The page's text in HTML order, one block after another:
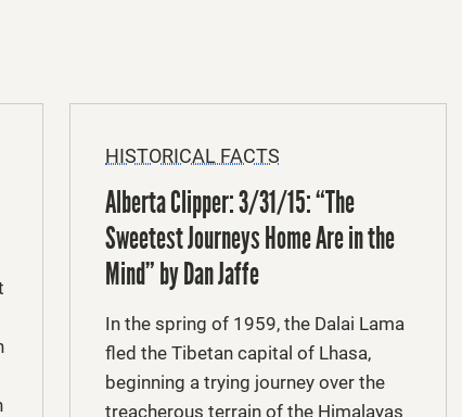
HISTORICAL FACTS
Alberta Clipper: 3/31/15: “The
Sweetest Journeys Home Are in the
Mind” by Dan Jaffe
In the spring of 1959, the Dalai Lama
fled the Tibetan capital of Lhasa,
beginning a trying journey over the
treacherous terrain of the Himalayas